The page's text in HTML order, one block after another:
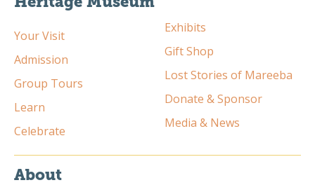
Your Visit
Admission
Group Tours
Learn
Celebrate
Exhibits
Gift Shop
Lost Stories of Mareeba
Donate & Sponsor
Media & News
About